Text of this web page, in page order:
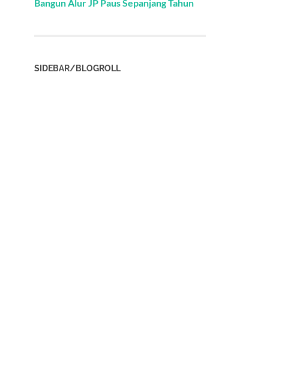
Bangun Alur JP Paus Sepanjang Tahun
SIDEBAR/BLOGROLL